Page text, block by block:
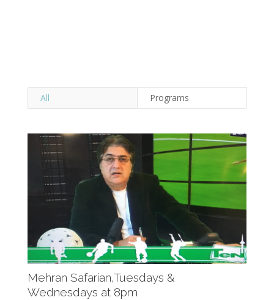
All Programs
Mehran Safarian,Tuesdays &
Wednesdays at 8pm